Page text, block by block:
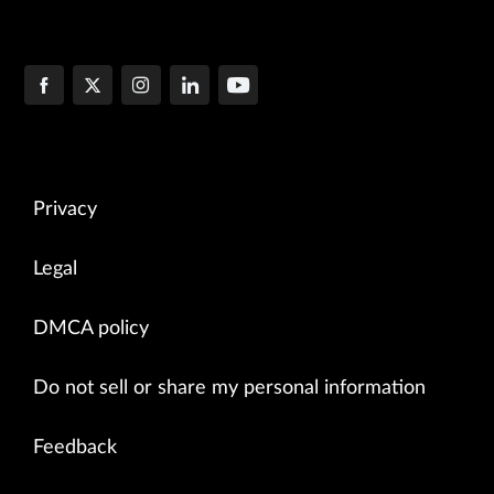
Privacy
Legal
DMCA policy
Do not sell or share my personal information
Feedback